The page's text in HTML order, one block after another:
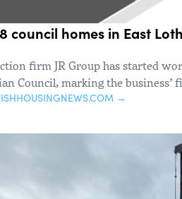
council homes in East
firm JR Group has started
Council, marking the
→